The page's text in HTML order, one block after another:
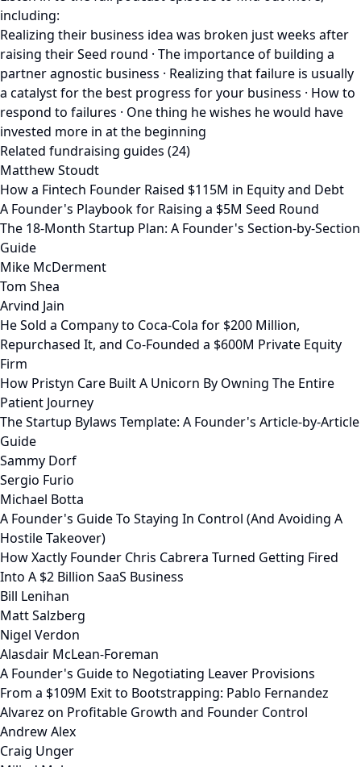
including:
Realizing their business idea was broken just weeks after
raising their Seed round · The importance of building a
partner agnostic business · Realizing that failure is usually
a catalyst for the best progress for your business · How to
respond to failures · One thing he wishes he would have
invested more in at the beginning
Related fundraising guides (24)
Matthew Stoudt
How a Fintech Founder Raised $115M in Equity and Debt
A Founder's Playbook for Raising a $5M Seed Round
The 18-Month Startup Plan: A Founder's Section-by-Section
Guide
Mike McDerment
Tom Shea
Arvind Jain
He Sold a Company to Coca-Cola for $200 Million,
Repurchased It, and Co-Founded a $600M Private Equity
Firm
How Pristyn Care Built A Unicorn By Owning The Entire
Patient Journey
The Startup Bylaws Template: A Founder's Article-by-Article
Guide
Sammy Dorf
Sergio Furio
Michael Botta
A Founder's Guide To Staying In Control (And Avoiding A
Hostile Takeover)
How Xactly Founder Chris Cabrera Turned Getting Fired
Into A $2 Billion SaaS Business
Bill Lenihan
Matt Salzberg
Nigel Verdon
Alasdair McLean-Foreman
A Founder's Guide to Negotiating Leaver Provisions
From a $109M Exit to Bootstrapping: Pablo Fernandez
Alvarez on Profitable Growth and Founder Control
Andrew Alex
Craig Unger